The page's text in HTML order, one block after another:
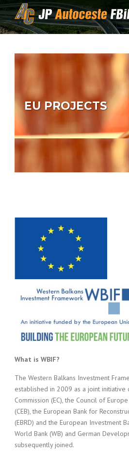
Skip to content
EU PROJECTS
What is WBIF?
The Western Balkans Investment
established in 2009 as a joint initiative
Commission (EC), the Council of
(CEB), the European Bank for
(EBRD) and the European Investment
World Bank (WB) and German
subsequently joined.